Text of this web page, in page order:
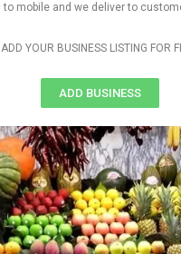
to mobile and we deliver to
ADD YOUR BUSINESS LISTING FOR
ADD BUSINESS